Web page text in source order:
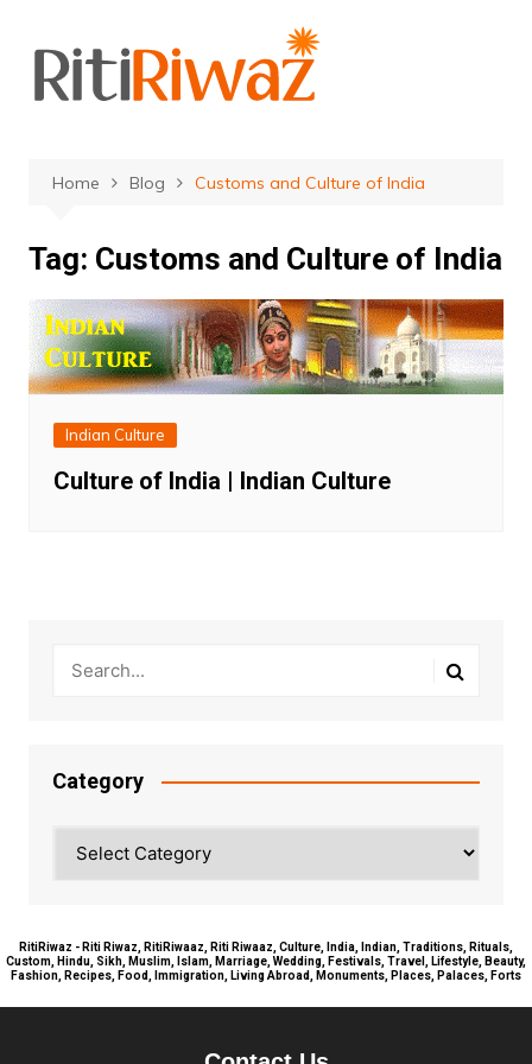
content
Home Blog Customs and Culture of India
Tag: Customs and Culture of India
Indian Culture
Culture of India | Indian Culture
Category
RitiRiwaz - Riti Riwaz, RitiRiwaaz, Riti Riwaaz, Culture, India, Indian, Traditions, Rituals,
Custom, Hindu, Sikh, Muslim, Islam, Marriage, Wedding, Festivals, Travel, Lifestyle, Beauty,
Fashion, Recipes, Food, Immigration, Living Abroad, Monuments, Places, Palaces, Forts